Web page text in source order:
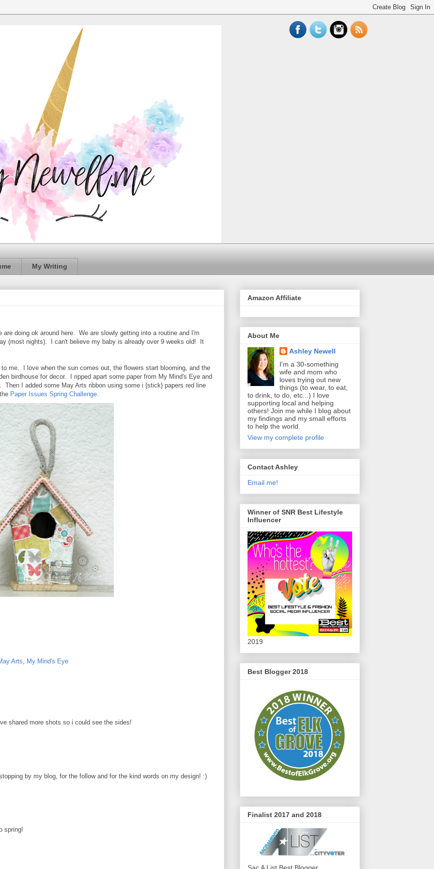
My Writing
doing ok around here. We are slowly getting into a routine and I'm
(most nights). I can't believe my baby is already over 9 weeks old! It
me. I love when the sun comes out, the flowers start blooming, and the
birdhouse for decor. I ripped apart some paper from My Mind's Eye and
Then I added some May Arts ribbon using some i {stick} papers red line
Paper Issues Spring Challenge
Arts, My Mind's Eye
shared more shots so i could see the sides!
by my blog, for the follow and for the kind words on my design! :)
spring!
Amazon Affiliate
About Me
Ashley Newell
I'm a 30-something
wife and mom who
loves trying out new
things (to wear, to eat,
to drink, to do, etc...) I love
supporting local and helping
others! Join me while I blog about
my findings and my small efforts
to help the world.
View my complete profile
Contact Ashley
Email me!
Winner of SNR Best Lifestyle
Influencer
2019
Best Blogger 2018
Finalist 2017 and 2018